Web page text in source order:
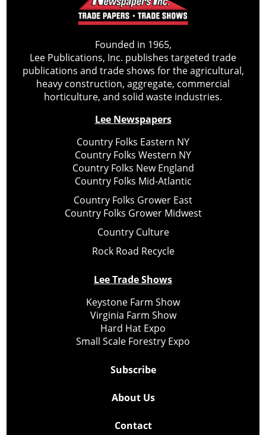
Founded in 1965,
Lee Publications, Inc. publishes targeted trade
publications and trade shows for the agricultural,
heavy construction, aggregate, commercial
horticulture, and solid waste industries.
Lee Newspapers
Country Folks Eastern NY
Country Folks Western NY
Country Folks New England
Country Folks Mid-Atlantic
Country Folks Grower East
Country Folks Grower Midwest
Country Culture
Rock Road Recycle
Lee Trade Shows
Keystone Farm Show
Virginia Farm Show
Hard Hat Expo
Small Scale Forestry Expo
Subscribe
About Us
Contact